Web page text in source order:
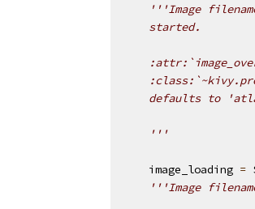
'''Image
    started.
defaults to
    '''
image_loading =
'''Image